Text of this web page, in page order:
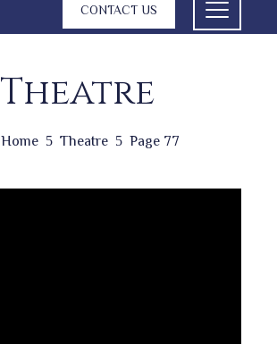
CONTACT US
Theatre
Home Theatre Page 77